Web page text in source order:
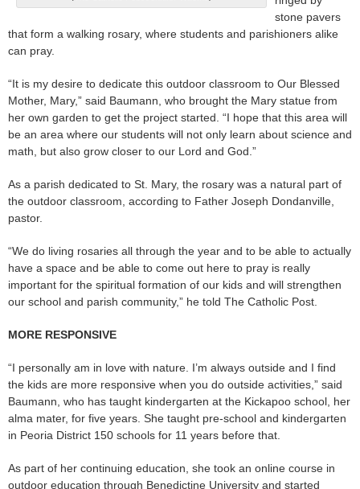
stone pavers
that form a walking rosary, where students and parishioners alike
can pray.
“It is my desire to dedicate this outdoor classroom to Our Blessed
Mother, Mary,” said Baumann, who brought the Mary statue from
her own garden to get the project started. “I hope that this area will
be an area where our students will not only learn about science and
math, but also grow closer to our Lord and God.”
As a parish dedicated to St. Mary, the rosary was a natural part of
the outdoor classroom, according to Father Joseph Dondanville,
pastor.
“We do living rosaries all through the year and to be able to actually
have a space and be able to come out here to pray is really
important for the spiritual formation of our kids and will strengthen
our school and parish community,” he told The Catholic Post.
MORE RESPONSIVE
“I personally am in love with nature. I’m always outside and I find
the kids are more responsive when you do outside activities,” said
Baumann, who has taught kindergarten at the Kickapoo school, her
alma mater, for five years. She taught pre-school and kindergarten
in Peoria District 150 schools for 11 years before that.
As part of her continuing education, she took an online course in
outdoor education through Benedictine University and started